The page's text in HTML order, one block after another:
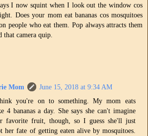
I now squint when I look out the window cos
Does your mom eat bananas cos mosquitoes
people who eat them. Pop always attracts them
that camera quip.
Mom
June 15, 2018 at 9:34 AM
you're on to something. My mom eats
4 bananas a day. She says she can't imagine
favorite fruit, though, so I guess she'll just
her fate of getting eaten alive by mosquitoes.